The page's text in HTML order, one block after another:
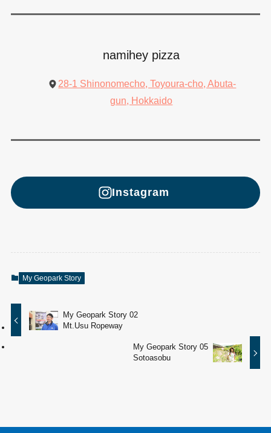
namihey pizza
28-1 Shinonomecho, Toyoura-cho, Abuta-
gun, Hokkaido
Instagram
My Geopark Story
My Geopark Story 02
Mt.Usu Ropeway
My Geopark Story 05
Sotoasobu